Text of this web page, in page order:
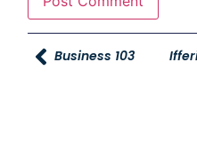
Business 103